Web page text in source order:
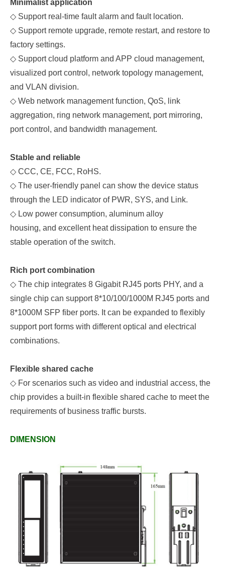
Minimalist application
◇ Support real-time fault alarm and fault location.
◇ Support remote upgrade, remote restart, and restore to
factory settings.
◇ Support cloud platform and APP cloud management,
visualized port control, network topology management,
and VLAN division.
◇ Web network management function, QoS, link
aggregation, ring network management, port mirroring,
port control, and bandwidth management.
Stable and reliable
◇ CCC, CE, FCC, RoHS.
◇ The user-friendly panel can show the device status
through the LED indicator of PWR, SYS, and Link.
◇ Low power consumption, aluminum alloy
housing, and excellent heat dissipation to ensure the
stable operation of the switch.
Rich port combination
◇ The chip integrates 8 Gigabit RJ45 ports PHY, and a
single chip can support 8*10/100/1000M RJ45 ports and
8*1000M SFP fiber ports. It can be expanded to flexibly
support port forms with different optical and electrical
combinations.
Flexible shared cache
◇ For scenarios such as video and industrial access, the
chip provides a built-in flexible shared cache to meet the
requirements of business traffic bursts.
DIMENSION